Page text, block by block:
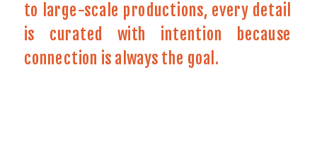
to large-scale productions, every detail
is curated with intention because
connection is always the goal.